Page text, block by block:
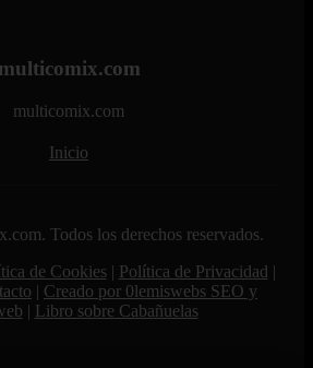
multicomix.com
multicomix.com
Inicio
Todos los derechos reservados.
de Cookies| Política de Privacidad |
| Creado por 0lemiswebs SEO y
| Libro sobre Cabañuelas